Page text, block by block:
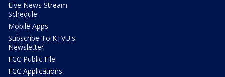
Live News Stream
Schedule
Mobile Apps
Subscribe To KTVU's
Newsletter
FCC Public File
FCC Applications